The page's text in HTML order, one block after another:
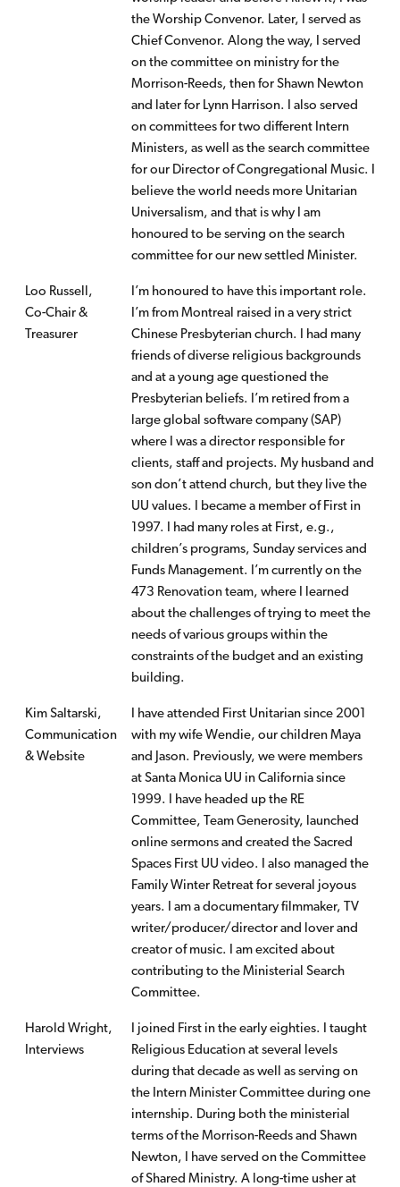
the Worship Convenor. Later, I served as
Chief Convenor. Along the way, I served
on the committee on ministry for the
Morrison-Reeds, then for Shawn Newton
and later for Lynn Harrison. I also served
on committees for two different Intern
Ministers, as well as the search committee
for our Director of Congregational Music. I
believe the world needs more Unitarian
Universalism, and that is why I am
honoured to be serving on the search
committee for our new settled Minister.
Loo Russell,
Co-Chair &
Treasurer
I’m honoured to have this important role.
I’m from Montreal raised in a very strict
Chinese Presbyterian church. I had many
friends of diverse religious backgrounds
and at a young age questioned the
Presbyterian beliefs. I’m retired from a
large global software company (SAP)
where I was a director responsible for
clients, staff and projects. My husband and
son don’t attend church, but they live the
UU values. I became a member of First in
1997. I had many roles at First, e.g.,
children’s programs, Sunday services and
Funds Management. I’m currently on the
473 Renovation team, where I learned
about the challenges of trying to meet the
needs of various groups within the
constraints of the budget and an existing
building.
Kim Saltarski,
Communication
& Website
I have attended First Unitarian since 2001
with my wife Wendie, our children Maya
and Jason. Previously, we were members
at Santa Monica UU in California since
1999. I have headed up the RE
Committee, Team Generosity, launched
online sermons and created the Sacred
Spaces First UU video. I also managed the
Family Winter Retreat for several joyous
years. I am a documentary filmmaker, TV
writer/producer/director and lover and
creator of music. I am excited about
contributing to the Ministerial Search
Committee.
Harold Wright,
Interviews
I joined First in the early eighties. I taught
Religious Education at several levels
during that decade as well as serving on
the Intern Minister Committee during one
internship. During both the ministerial
terms of the Morrison-Reeds and Shawn
Newton, I have served on the Committee
of Shared Ministry. A long-time usher at